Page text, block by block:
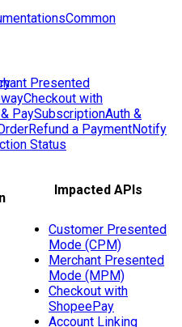
Common
Presented
Checkout with
PaySubscriptionAuth &
Refund a PaymentNotify
Status
Impacted APIs
Customer Presented
Mode (CPM)
Merchant Presented
Mode (MPM)
Checkout with
ShopeePay
Account Linking